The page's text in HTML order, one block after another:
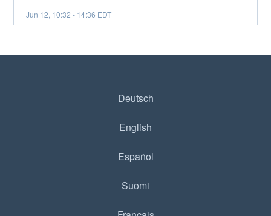
Jun 12, 10:32 - 14:36 EDT
Deutsch
English
Español
Suomi